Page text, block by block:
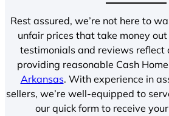
Rest assured, we’re not here to
unfair prices that take money
testimonials and reviews reflect
providing reasonable Cash
Arkansas. With experience in
sellers, we’re well-equipped to
our quick form to receive